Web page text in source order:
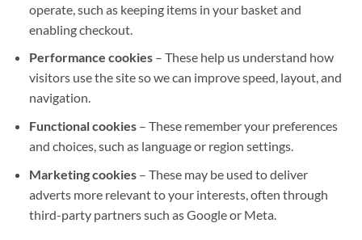
operate, such as keeping items in your basket and
enabling checkout.
Performance cookies– These help us understand how
visitors use the site so we can improve speed, layout, and
navigation.
Functional cookies– These remember your preferences
and choices, such as language or region settings.
Marketing cookies– These may be used to deliver
adverts more relevant to your interests, often through
third-party partners such as Google or Meta.